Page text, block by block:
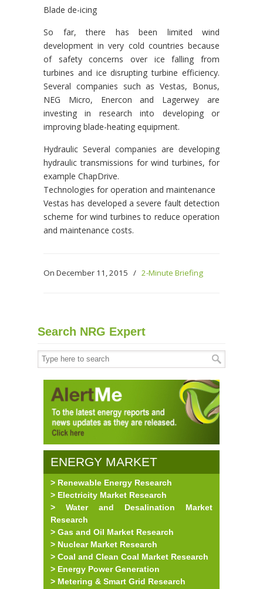
Blade de-icing
So far, there has been limited wind
development in very cold countries because
of safety concerns over ice falling from
turbines and ice disrupting turbine efficiency.
Several companies such as Vestas, Bonus,
NEG Micro, Enercon and Lagerwey are
investing in research into developing or
improving blade-heating equipment.
Hydraulic Several companies are developing
hydraulic transmissions for wind turbines, for
example ChapDrive.
Technologies for operation and maintenance
Vestas has developed a severe fault detection
scheme for wind turbines to reduce operation
and maintenance costs.
On December 11, 2015 / 2-Minute Briefing
Search NRG Expert
ENERGY MARKET
RESEARCH
> Renewable Energy Research
> Electricity Market Research
> Water and Desalination Market
Research
> Gas and Oil Market Research
> Nuclear Market Research
> Coal and Clean Coal Market Research
> Energy Power Generation
> Metering & Smart Grid Research